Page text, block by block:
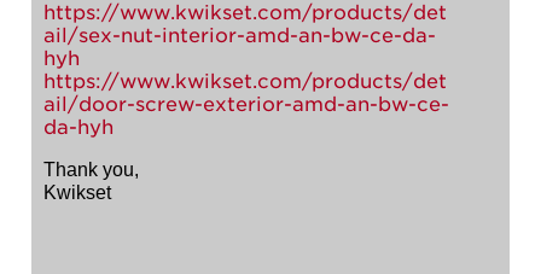
https://www.kwikset.com/products/det
ail/sex-nut-interior-amd-an-bw-ce-da-
hyh
https://www.kwikset.com/products/det
ail/door-screw-exterior-amd-an-bw-ce-
da-hyh
Thank you,
Kwikset